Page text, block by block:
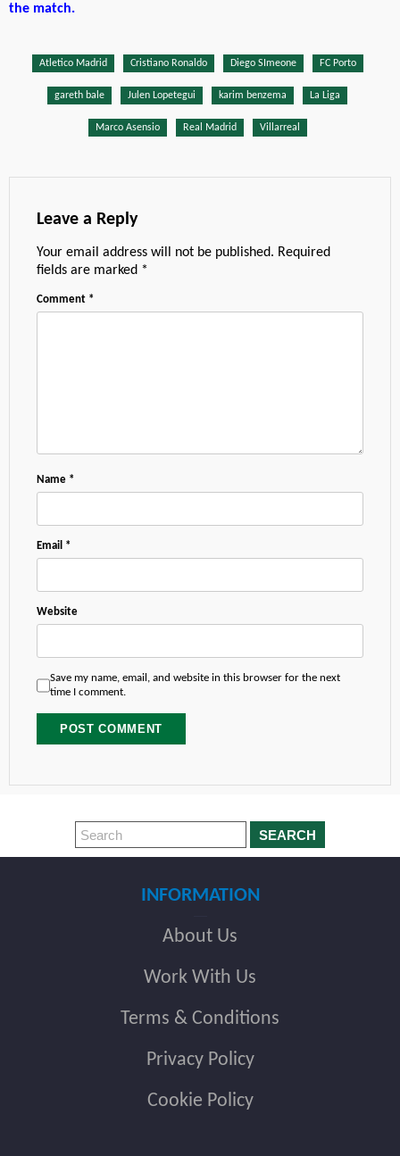
the match.
Atletico Madrid Cristiano Ronaldo Diego SImeone FC Porto
gareth bale Julen Lopetegui karim benzema La Liga
Marco Asensio Real Madrid Villarreal
Leave a Reply
Your email address will not be published. Required
fields are marked *
Comment *
Name *
Email *
Website
Save my name, email, and website in this browser for the next
time I comment.
SEARCH
INFORMATION
About Us
Work With Us
Terms & Conditions
Privacy Policy
Cookie Policy